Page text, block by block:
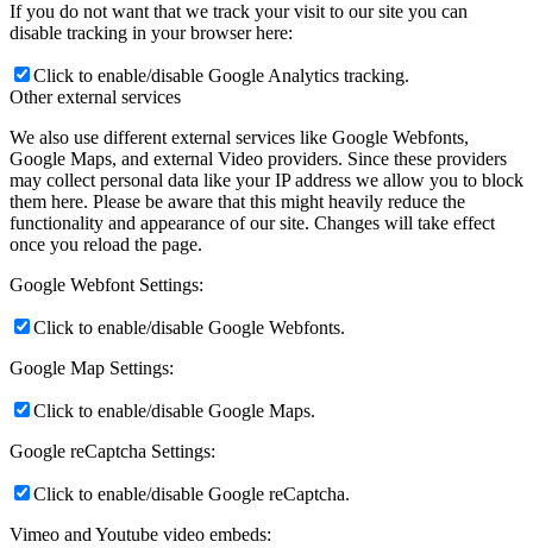
If you do not want that we track your visit to our site you can
disable tracking in your browser here:
Click to enable/disable Google Analytics tracking.
Other external services
We also use different external services like Google Webfonts,
Google Maps, and external Video providers. Since these providers
may collect personal data like your IP address we allow you to block
them here. Please be aware that this might heavily reduce the
functionality and appearance of our site. Changes will take effect
once you reload the page.
Google Webfont Settings:
Click to enable/disable Google Webfonts.
Google Map Settings:
Click to enable/disable Google Maps.
Google reCaptcha Settings:
Click to enable/disable Google reCaptcha.
Vimeo and Youtube video embeds: